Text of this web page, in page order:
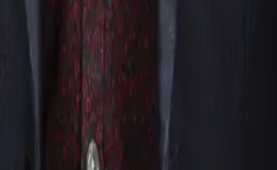
shows & exposVirtual or
to participate or prefers to watch from